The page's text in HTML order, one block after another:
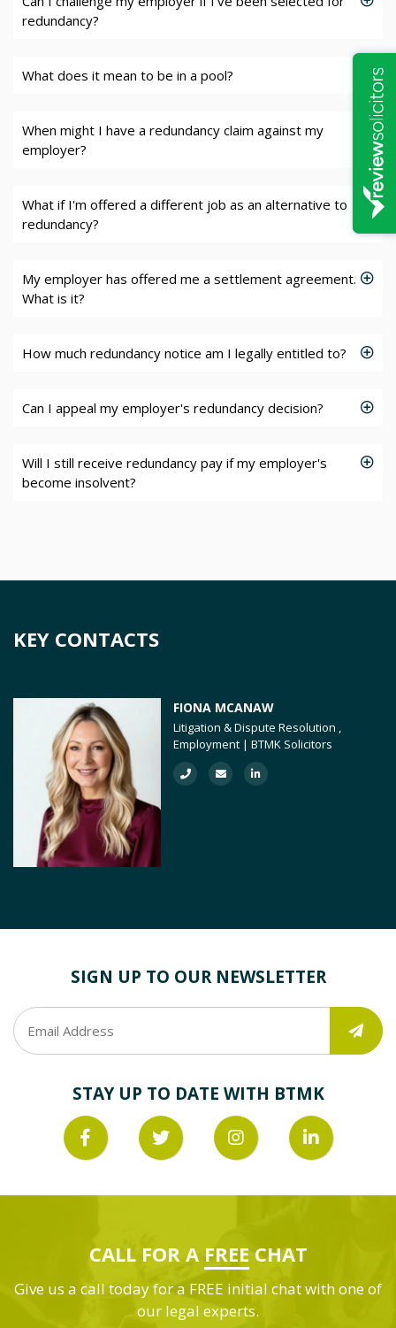
redundancy?
What does it mean to be in a pool?
When might I have a redundancy claim against my
employer?
What if I'm offered a different job as an alternative to
redundancy?
My employer has offered me a settlement agreement.
What is it?
How much redundancy notice am I legally entitled to?
Can I appeal my employer's redundancy decision?
Will I still receive redundancy pay if my employer's
become insolvent?
KEY CONTACTS
FIONA MCANAW
Litigation & Dispute Resolution ,
Employment | BTMK Solicitors
SIGN UP TO OUR NEWSLETTER
STAY UP TO DATE WITH BTMK
CALL FOR A FREE CHAT
Give us a call today for a FREE initial chat with one of
our legal experts.